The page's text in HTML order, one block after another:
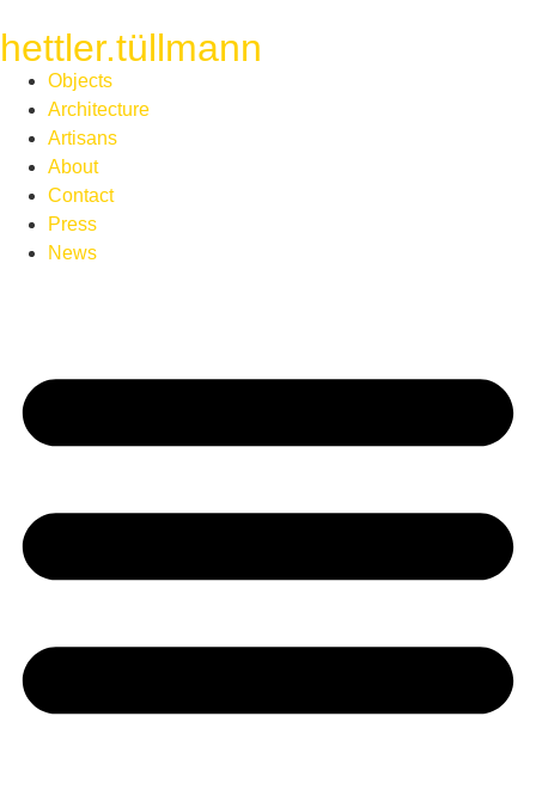
hettler.tüllmann
Objects
Architecture
Artisans
About
Contact
Press
News